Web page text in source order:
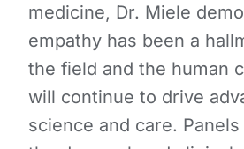
medicine, Dr. Miele
empathy has been a
the field and the human
will continue to drive
science and care.